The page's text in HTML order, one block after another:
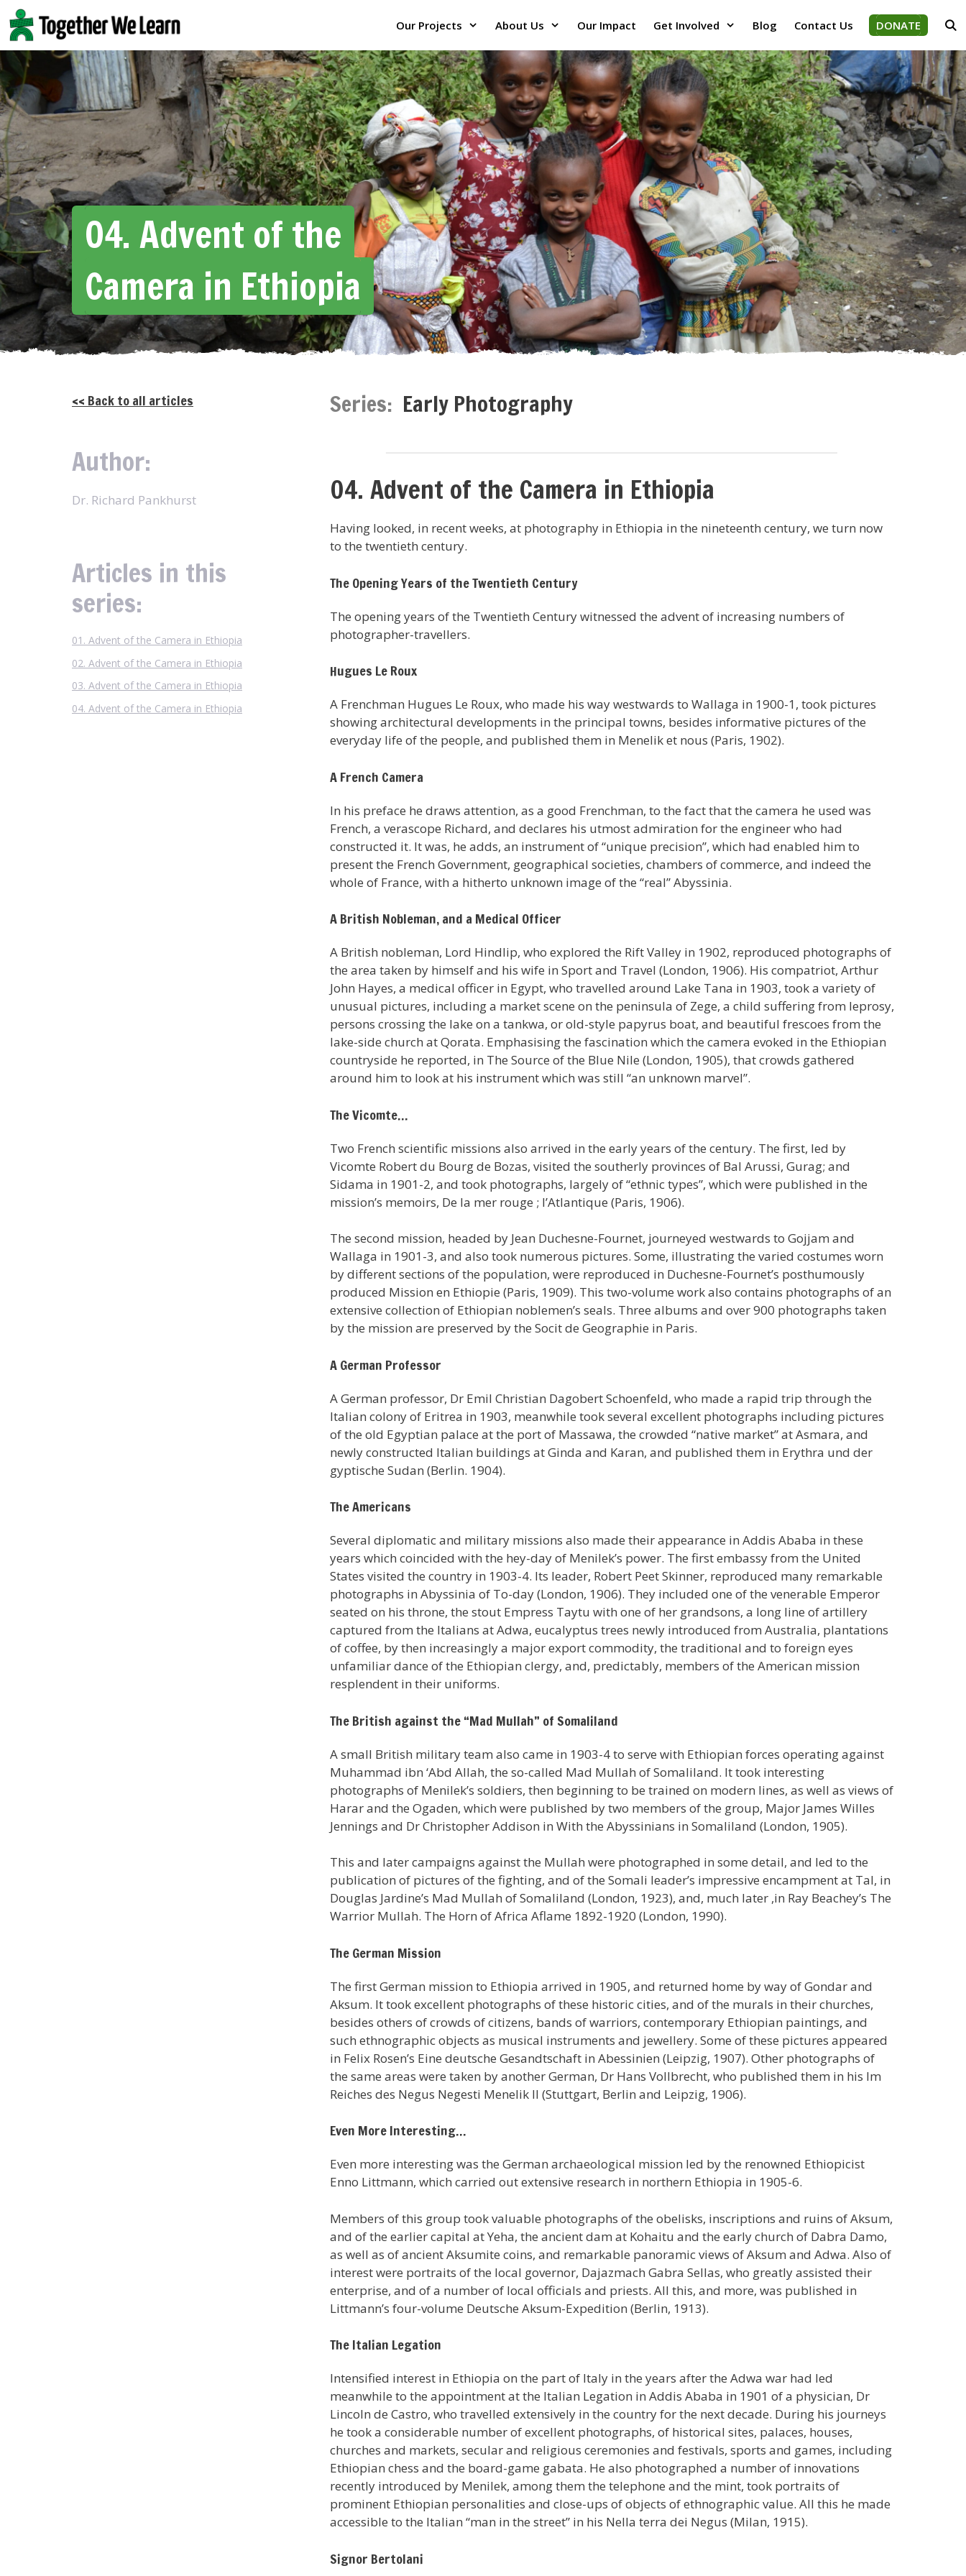
Skip
to
content
Our Projects About Us Our Impact Get Involved Blog Contact Us DONATE
04. Advent of the
Camera in Ethiopia
<< Back to all articles
Author:
Dr. Richard Pankhurst
Articles in this
series:
01. Advent of the Camera in Ethiopia
02. Advent of the Camera in Ethiopia
03. Advent of the Camera in Ethiopia
04. Advent of the Camera in Ethiopia
Series: Early Photography
04. Advent of the Camera in Ethiopia
Having looked, in recent weeks, at photography in Ethiopia in the nineteenth century, we turn now
to the twentieth century.
The Opening Years of the Twentieth Century
The opening years of the Twentieth Century witnessed the advent of increasing numbers of
photographer-travellers.
Hugues Le Roux
A Frenchman Hugues Le Roux, who made his way westwards to Wallaga in 1900-1, took pictures
showing architectural developments in the principal towns, besides informative pictures of the
everyday life of the people, and published them in Menelik et nous (Paris, 1902).
A French Camera
In his preface he draws attention, as a good Frenchman, to the fact that the camera he used was
French, a verascope Richard, and declares his utmost admiration for the engineer who had
constructed it. It was, he adds, an instrument of “unique precision”, which had enabled him to
present the French Government, geographical societies, chambers of commerce, and indeed the
whole of France, with a hitherto unknown image of the “real” Abyssinia.
A British Nobleman, and a Medical Officer
A British nobleman, Lord Hindlip, who explored the Rift Valley in 1902, reproduced photographs of
the area taken by himself and his wife in Sport and Travel (London, 1906). His compatriot, Arthur
John Hayes, a medical officer in Egypt, who travelled around Lake Tana in 1903, took a variety of
unusual pictures, including a market scene on the peninsula of Zege, a child suffering from leprosy,
persons crossing the lake on a tankwa, or old-style papyrus boat, and beautiful frescoes from the
lake-side church at Qorata. Emphasising the fascination which the camera evoked in the Ethiopian
countryside he reported, in The Source of the Blue Nile (London, 1905), that crowds gathered
around him to look at his instrument which was still “an unknown marvel”.
The Vicomte…
Two French scientific missions also arrived in the early years of the century. The first, led by
Vicomte Robert du Bourg de Bozas, visited the southerly provinces of Bal Arussi, Gurag; and
Sidama in 1901-2, and took photographs, largely of “ethnic types”, which were published in the
mission’s memoirs, De la mer rouge ; l’Atlantique (Paris, 1906).
The second mission, headed by Jean Duchesne-Fournet, journeyed westwards to Gojjam and
Wallaga in 1901-3, and also took numerous pictures. Some, illustrating the varied costumes worn
by different sections of the population, were reproduced in Duchesne-Fournet’s posthumously
produced Mission en Ethiopie (Paris, 1909). This two-volume work also contains photographs of an
extensive collection of Ethiopian noblemen’s seals. Three albums and over 900 photographs taken
by the mission are preserved by the Socit de Geographie in Paris.
A German Professor
A German professor, Dr Emil Christian Dagobert Schoenfeld, who made a rapid trip through the
Italian colony of Eritrea in 1903, meanwhile took several excellent photographs including pictures
of the old Egyptian palace at the port of Massawa, the crowded “native market” at Asmara, and
newly constructed Italian buildings at Ginda and Karan, and published them in Erythra und der
gyptische Sudan (Berlin. 1904).
The Americans
Several diplomatic and military missions also made their appearance in Addis Ababa in these
years which coincided with the hey-day of Menilek’s power. The first embassy from the United
States visited the country in 1903-4. Its leader, Robert Peet Skinner, reproduced many remarkable
photographs in Abyssinia of To-day (London, 1906). They included one of the venerable Emperor
seated on his throne, the stout Empress Taytu with one of her grandsons, a long line of artillery
captured from the Italians at Adwa, eucalyptus trees newly introduced from Australia, plantations
of coffee, by then increasingly a major export commodity, the traditional and to foreign eyes
unfamiliar dance of the Ethiopian clergy, and, predictably, members of the American mission
resplendent in their uniforms.
The British against the “Mad Mullah” of Somaliland
A small British military team also came in 1903-4 to serve with Ethiopian forces operating against
Muhammad ibn ‘Abd Allah, the so-called Mad Mullah of Somaliland. It took interesting
photographs of Menilek’s soldiers, then beginning to be trained on modern lines, as well as views of
Harar and the Ogaden, which were published by two members of the group, Major James Willes
Jennings and Dr Christopher Addison in With the Abyssinians in Somaliland (London, 1905).
This and later campaigns against the Mullah were photographed in some detail, and led to the
publication of pictures of the fighting, and of the Somali leader’s impressive encampment at Tal, in
Douglas Jardine’s Mad Mullah of Somaliland (London, 1923), and, much later ,in Ray Beachey’s The
Warrior Mullah. The Horn of Africa Aflame 1892-1920 (London, 1990).
The German Mission
The first German mission to Ethiopia arrived in 1905, and returned home by way of Gondar and
Aksum. It took excellent photographs of these historic cities, and of the murals in their churches,
besides others of crowds of citizens, bands of warriors, contemporary Ethiopian paintings, and
such ethnographic objects as musical instruments and jewellery. Some of these pictures appeared
in Felix Rosen’s Eine deutsche Gesandtschaft in Abessinien (Leipzig, 1907). Other photographs of
the same areas were taken by another German, Dr Hans Vollbrecht, who published them in his Im
Reiches des Negus Negesti Menelik II (Stuttgart, Berlin and Leipzig, 1906).
Even More Interesting…
Even more interesting was the German archaeological mission led by the renowned Ethiopicist
Enno Littmann, which carried out extensive research in northern Ethiopia in 1905-6.
Members of this group took valuable photographs of the obelisks, inscriptions and ruins of Aksum,
and of the earlier capital at Yeha, the ancient dam at Kohaitu and the early church of Dabra Damo,
as well as of ancient Aksumite coins, and remarkable panoramic views of Aksum and Adwa. Also of
interest were portraits of the local governor, Dajazmach Gabra Sellas, who greatly assisted their
enterprise, and of a number of local officials and priests. All this, and more, was published in
Littmann’s four-volume Deutsche Aksum-Expedition (Berlin, 1913).
The Italian Legation
Intensified interest in Ethiopia on the part of Italy in the years after the Adwa war had led
meanwhile to the appointment at the Italian Legation in Addis Ababa in 1901 of a physician, Dr
Lincoln de Castro, who travelled extensively in the country for the next decade. During his journeys
he took a considerable number of excellent photographs, of historical sites, palaces, houses,
churches and markets, secular and religious ceremonies and festivals, sports and games, including
Ethiopian chess and the board-game gabata. He also photographed a number of innovations
recently introduced by Menilek, among them the telephone and the mint, took portraits of
prominent Ethiopian personalities and close-ups of objects of ethnographic value. All this he made
accessible to the Italian “man in the street” in his Nella terra dei Negus (Milan, 1915).
Signor Bertolani